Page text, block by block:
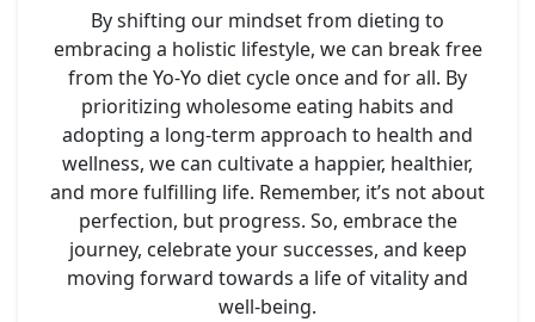
By shifting our mindset from dieting to
embracing a holistic lifestyle, we can break free
from the Yo-Yo diet cycle once and for all. By
prioritizing wholesome eating habits and
adopting a long-term approach to health and
wellness, we can cultivate a happier, healthier,
and more fulfilling life. Remember, it’s not about
perfection, but progress. So, embrace the
journey, celebrate your successes, and keep
moving forward towards a life of vitality and
well-being.